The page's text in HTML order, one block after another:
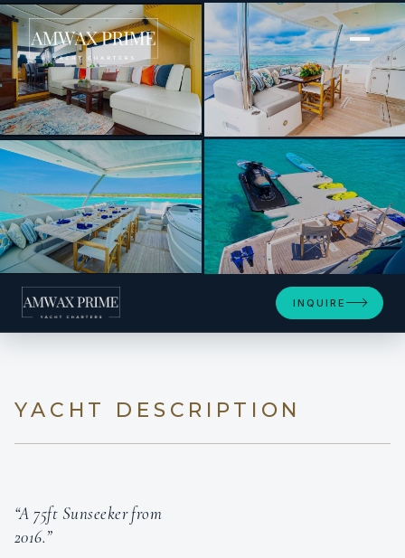
[ MOTOR YACHT · BUILT 2016 ]
Daddy’s $
+10
INQUIRE
YACHT DESCRIPTION
“A 75ft Sunseeker from
2016.”